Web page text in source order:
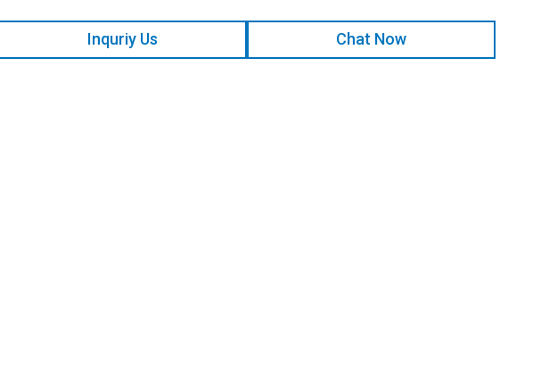
Inquriy Us Chat Now